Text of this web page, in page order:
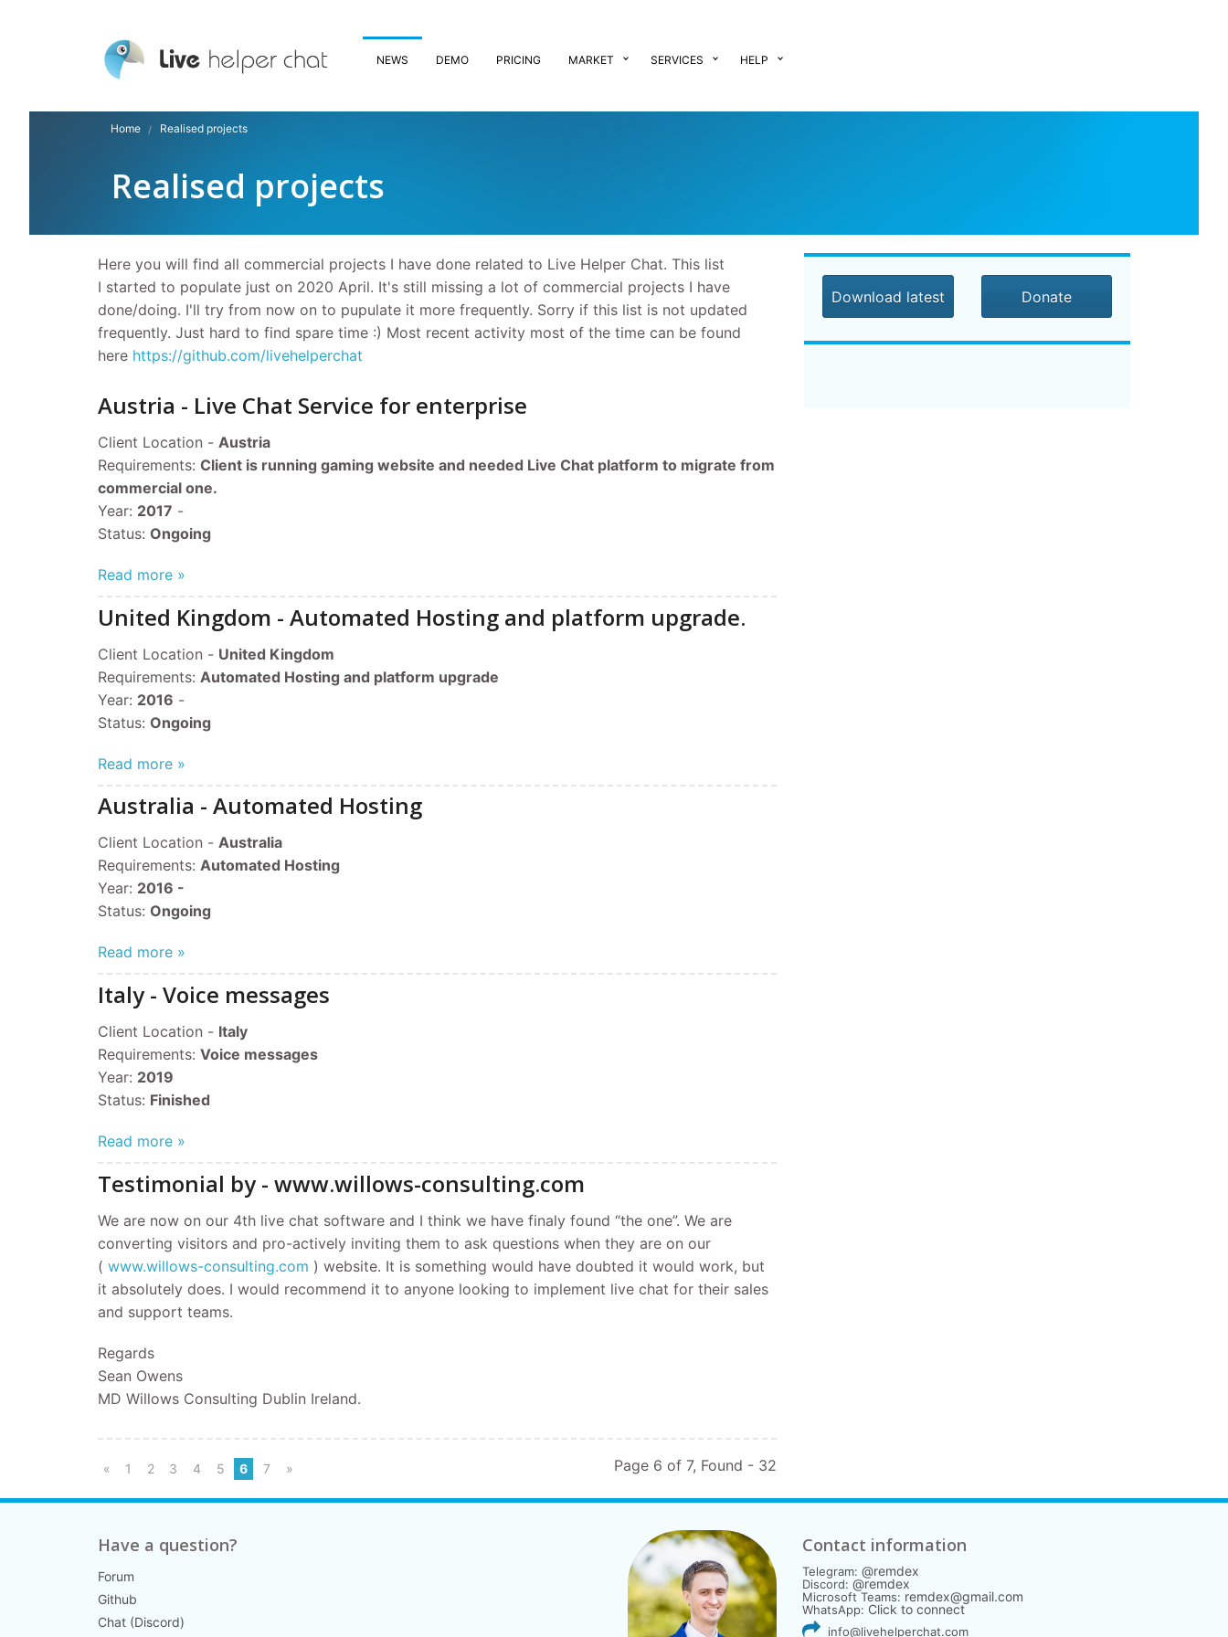
NEWS DEMO PRICING MARKET SERVICES HELP
Home Realised projects
Realised projects
Here you will find all commercial projects I have done related to Live Helper Chat. This list
I started to populate just on 2020 April. It's still missing a lot of commercial projects I have
done/doing. I'll try from now on to pupulate it more frequently. Sorry if this list is not updated
frequently. Just hard to find spare time :) Most recent activity most of the time can be found
here https://github.com/livehelperchat
Austria - Live Chat Service for enterprise
Client Location - Austria
Requirements: Client is running gaming website and needed Live Chat platform to migrate from
commercial one.
Year: 2017 -
​Status: Ongoing
Read more »
United Kingdom - Automated Hosting and platform upgrade.
Client Location - United Kingdom
Requirements: Automated Hosting and platform upgrade
Year: 2016 -
​Status: Ongoing
Read more »
Australia - Automated Hosting
Client Location - Australia
Requirements: Automated Hosting
Year: 2016 -
Status: Ongoing
Read more »
Italy - Voice messages
Client Location - Italy
Requirements: Voice messages
Year: 2019
Status: Finished
Read more »
Testimonial by - www.willows-consulting.com
We are now on our 4th live chat software and I think we have finaly found “the one”. We are
converting visitors and pro-actively inviting them to ask questions when they are on our
( www.willows-consulting.com ) website. It is something would have doubted it would work, but
it absolutely does. I would recommend it to anyone looking to implement live chat for their sales
and support teams.
Regards
Sean Owens
MD Willows Consulting Dublin Ireland.
Page 6 of 7, Found - 32
« 1 2 3 4 5 6 7 »
Download latest Donate
Have a question?
Forum
Github
Chat (Discord)
Contact information
Telegram: @remdex
Discord: @remdex
Microsoft Teams: remdex@gmail.com
WhatsApp: Click to connect
info@livehelperchat.com